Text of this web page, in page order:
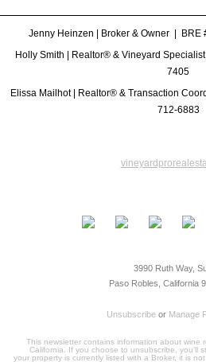
Jenny Heinzen | Broker & Owner | BRE
Holly Smith | Realtor® & Vineyard
7405
Elissa Mailhot | Realtor® & Transaction
712-6883
3990 Ruth Way,
Paso Robles, California
Unsubscribe or Manage
This newsletter contains information about wine
California. If you choose to unsubscribe, you’ll
your property is currently listed with a Broker, it is